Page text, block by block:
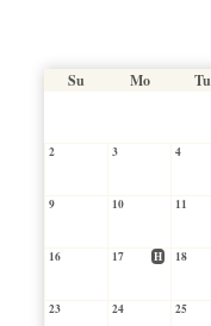
Su Mo Tu
2 3 4
9 10 11
16 17 H 18
23 24 25